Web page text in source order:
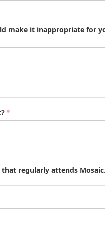
make it inappropriate
regularly attends Mosaic.